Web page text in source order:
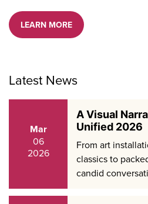
LEARN MORE
Latest News
Mar
06
2026
A Visual
Unified 2026
From art
classics to
candid